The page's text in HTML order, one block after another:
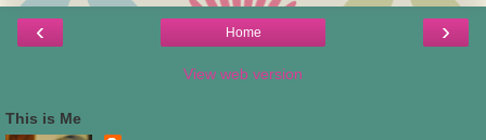
‹ ›
Home
View web version
This is Me